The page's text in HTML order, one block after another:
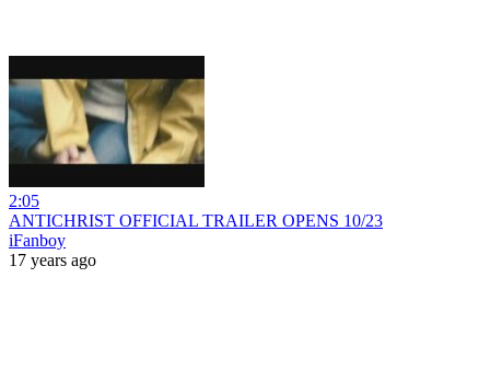
2:05
ANTICHRIST OFFICIAL TRAILER OPENS 10/23
iFanboy
17 years ago